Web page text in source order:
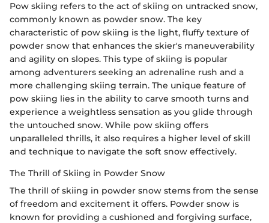
Pow skiing refers to the act of skiing on untracked snow,
commonly known as powder snow. The key
characteristic of pow skiing is the light, fluffy texture of
powder snow that enhances the skier's maneuverability
and agility on slopes. This type of skiing is popular
among adventurers seeking an adrenaline rush and a
more challenging skiing terrain. The unique feature of
pow skiing lies in the ability to carve smooth turns and
experience a weightless sensation as you glide through
the untouched snow. While pow skiing offers
unparalleled thrills, it also requires a higher level of skill
and technique to navigate the soft snow effectively.
The Thrill of Skiing in Powder Snow
The thrill of skiing in powder snow stems from the sense
of freedom and excitement it offers. Powder snow is
known for providing a cushioned and forgiving surface,